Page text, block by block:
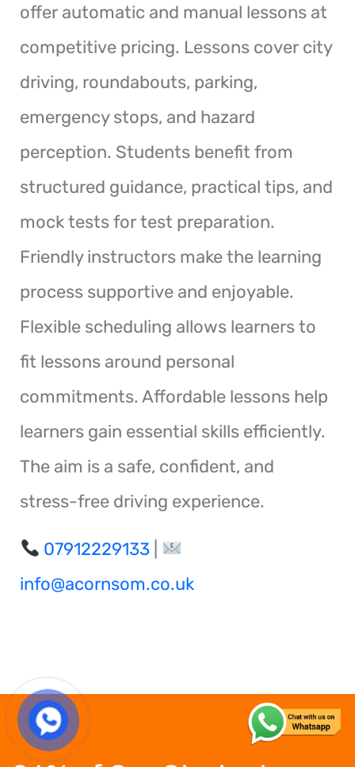
offer automatic and manual lessons at
competitive pricing. Lessons cover city
driving, roundabouts, parking,
emergency stops, and hazard
perception. Students benefit from
structured guidance, practical tips, and
mock tests for test preparation.
Friendly instructors make the learning
process supportive and enjoyable.
Flexible scheduling allows learners to
fit lessons around personal
commitments. Affordable lessons help
learners gain essential skills efficiently.
The aim is a safe, confident, and
stress-free driving experience.
07912229133
info@acornsom.co.uk